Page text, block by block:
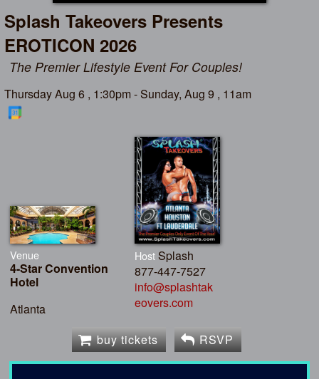
Splash Takeovers Presents
EROTICON 2026
The Premier Lifestyle Event For Couples!
Thursday Aug 6 , 1:30pm - Sunday, Aug 9 , 11am
Venue
4-Star Convention
Hotel
Atlanta
Host Splash
877-447-7527
info@splashtak
eovers.com
buy tickets RSVP